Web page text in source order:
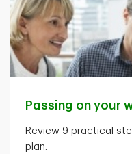
Passing on your
Review 9 practical
plan.